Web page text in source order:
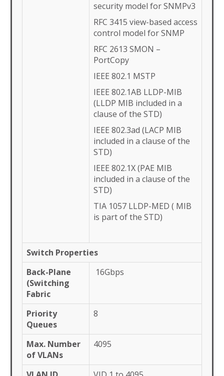
security model for SNMPv3
RFC 3415 view-based access
control model for SNMP
RFC 2613 SMON –
PortCopy
IEEE 802.1 MSTP
IEEE 802.1AB LLDP-MIB
(LLDP MIB included in a
clause of the STD)
IEEE 802.3ad (LACP MIB
included in a clause of the
STD)
IEEE 802.1X (PAE MIB
included in a clause of the
STD)
TIA 1057 LLDP-MED ( MIB
is part of the STD)
Switch Properties
Back-Plane
(Switching
Fabric
16Gbps
Priority
Queues
8
Max. Number
of VLANs
4095